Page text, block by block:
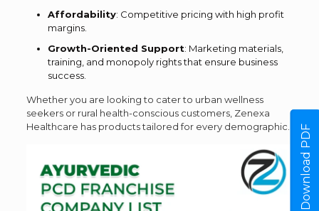
Affordability: Competitive pricing with high profit
margins.
Growth-Oriented Support: Marketing materials,
training, and monopoly rights that ensure business
success.
Whether you are looking to cater to urban wellness
seekers or rural health-conscious customers, Zenexa
Healthcare has products tailored for every demographic.
Download PDF